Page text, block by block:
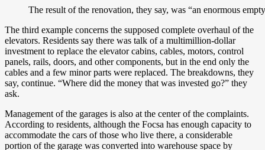
The result of the renovation, they say, was “an enormous
The third example concerns the supposed complete overhaul of the
elevators. Residents say there was talk of a multimillion-dollar
investment to replace the elevator cabins, cables, motors, control
panels, rails, doors, and other components, but in the end only the
cables and a few minor parts were replaced. The breakdowns, they
say, continue. “Where did the money that was invested go?” they
ask.
Management of the garages is also at the center of the complaints.
According to residents, although the Focsa has enough capacity to
accommodate the cars of those who live there, a considerable
portion of the garage was converted into warehouse space by